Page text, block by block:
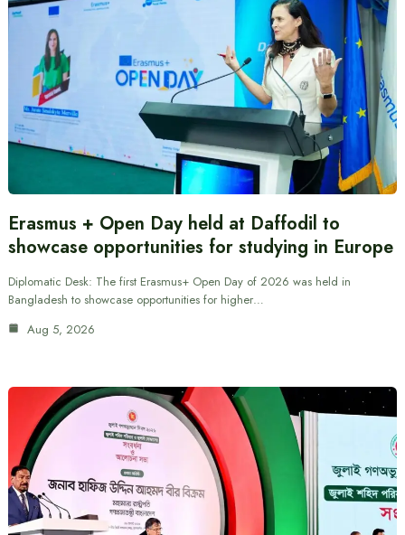
Erasmus + Open Day held at Daffodil to
showcase opportunities for studying in Europe
Diplomatic Desk: The first Erasmus+ Open Day of 2026 was held in
Bangladesh to showcase opportunities for higher…
Aug 5, 2026